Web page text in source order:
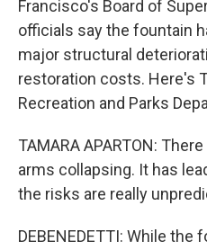
Francisco's Board of
officials say the fountain
major structural
restoration costs. Here's
Recreation and Parks
TAMARA APARTON:
arms collapsing. It has
the risks are really
DEBENEDETTI: While